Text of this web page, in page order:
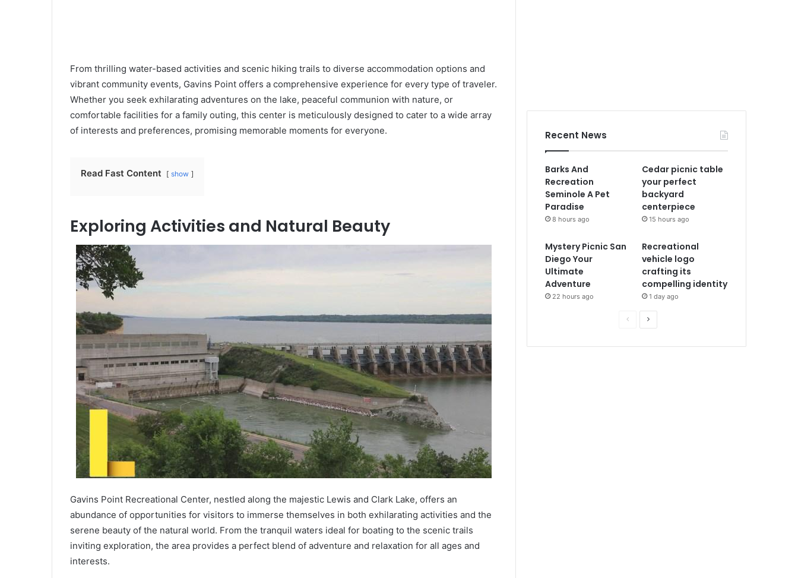
From thrilling water-based activities and scenic hiking trails to diverse accommodation options and
vibrant community events, Gavins Point offers a comprehensive experience for every type of traveler.
Whether you seek exhilarating adventures on the lake, peaceful communion with nature, or
comfortable facilities for a family outing, this center is meticulously designed to cater to a wide array
of interests and preferences, promising memorable moments for everyone.
Read Fast Content show
Exploring Activities and Natural Beauty
Gavins Point Recreational Center, nestled along the majestic Lewis and Clark Lake, offers an
abundance of opportunities for visitors to immerse themselves in both exhilarating activities and the
serene beauty of the natural world. From the tranquil waters ideal for boating to the scenic trails
inviting exploration, the area provides a perfect blend of adventure and relaxation for all ages and
interests.
Recent News
Barks And
Recreation
Seminole A Pet
Paradise
8 hours ago
Cedar picnic table
your perfect
backyard
centerpiece
15 hours ago
Mystery Picnic San
Diego Your
Ultimate
Adventure
22 hours ago
Recreational
vehicle logo
crafting its
compelling identity
1 day ago